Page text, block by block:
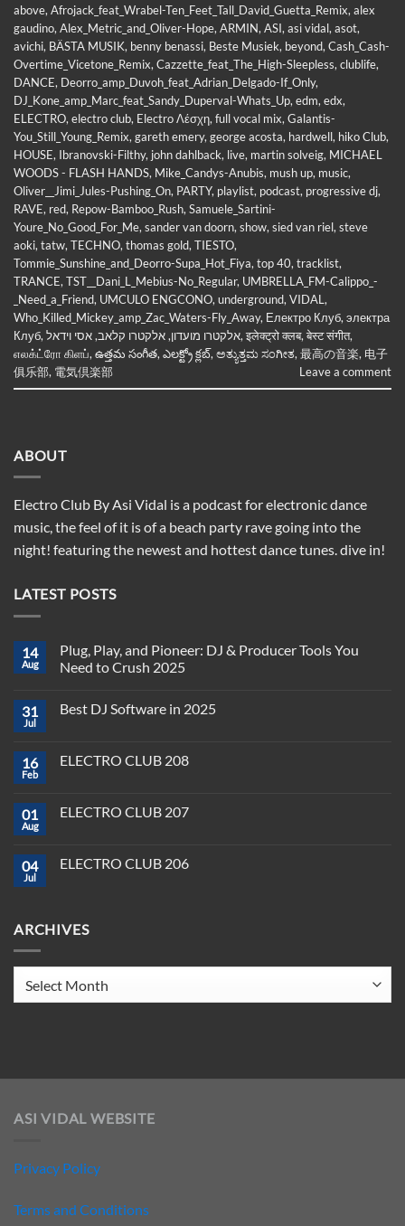
above, Afrojack_feat_Wrabel-Ten_Feet_Tall_David_Guetta_Remix, alex
gaudino, Alex_Metric_and_Oliver-Hope, ARMIN, ASI, asi vidal, asot,
avichi, BÄSTA MUSIK, benny benassi, Beste Musiek, beyond, Cash_Cash-
Overtime_Vicetone_Remix, Cazzette_feat_The_High-Sleepless, clublife,
DANCE, Deorro_amp_Duvoh_feat_Adrian_Delgado-If_Only,
DJ_Kone_amp_Marc_feat_Sandy_Duperval-Whats_Up, edm, edx,
ELECTRO, electro club, Electro Λέσχη, full vocal mix, Galantis-
You_Still_Young_Remix, gareth emery, george acosta, hardwell, hiko Club,
HOUSE, Ibranovski-Filthy, john dahlback, live, martin solveig, MICHAEL
WOODS - FLASH HANDS, Mike_Candys-Anubis, mush up, music,
Oliver__Jimi_Jules-Pushing_On, PARTY, playlist, podcast, progressive dj,
RAVE, red, Repow-Bamboo_Rush, Samuele_Sartini-
Youre_No_Good_For_Me, sander van doorn, show, sied van riel, steve
aoki, tatw, TECHNO, thomas gold, TIESTO,
Tommie_Sunshine_and_Deorro-Supa_Hot_Fiya, top 40, tracklist,
TRANCE, TST__Dani_L_Mebius-No_Regular, UMBRELLA_FM-Calippo_-
_Need_a_Friend, UMCULO ENGCONO, underground, VIDAL ,
Who_Killed_Mickey_amp_Zac_Waters-Fly_Away, Електро Клуб, электра
Клуб, אלקטרו מועדון,אלקטרו קלאב,אסי וידאל , इलेक्ट्रो क्लब, बेस्ट संगीत,
எலக்ட்ரோ கிளப், ఉత్తమ సంగీత, ఎలక్ట్రో క్లబ్, ಅತ್ಯುತ್ತಮ ಸಂಗೀತ, 最高の音楽, 电子
俱乐部, 電気倶楽部 Leave a comment
ABOUT
Electro Club By Asi Vidal is a podcast for electronic dance
music, the feel of it is of a beach party rave going into the
night! featuring the newest and hottest dance tunes. dive in!
LATEST POSTS
14
Aug
Plug, Play, and Pioneer: DJ & Producer Tools You
Need to Crush 2025
on
Pioneer:
DJ
You
2025
31
Jul
Best DJ Software in 2025
Best
2025
16
Feb
ELECTRO CLUB 208
ELECTRO
01
Aug
ELECTRO CLUB 207
ELECTRO
04
Jul
ELECTRO CLUB 206
CLUB
ARCHIVES
ASI VIDAL WEBSITE
Privacy Policy
Terms and Conditions